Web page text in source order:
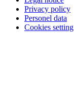
Privacy policy
Personel data
Cookies setting